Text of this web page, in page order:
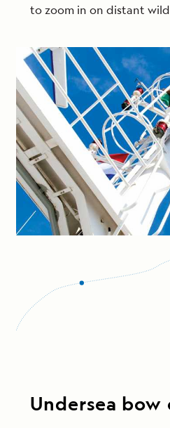
to zoom in on distant
Undersea bow